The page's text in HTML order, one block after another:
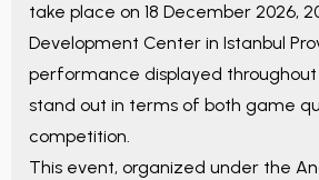
take place on 18 December 2026,
Development Center in Istanbul
performance displayed
stand out in terms of both game
competition.
This event, organized under the